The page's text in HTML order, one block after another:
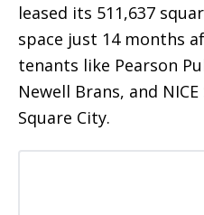
leased its 511,637
space just 14 months
tenants like Pearson
Newell Brans, and
Square City.